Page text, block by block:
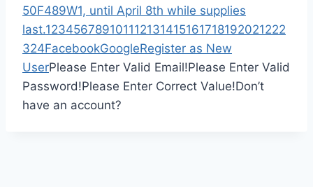
50F489W1, until April 8th while supplies
last.123456789101112131415161718192021222
324FacebookGoogleRegister as New
UserPlease Enter Valid Email!Please Enter Valid
Password!Please Enter Correct Value!Don’t
have an account?